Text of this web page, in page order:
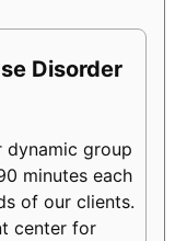
Disorder
dynamic group
minutes each
of our clients.
center for